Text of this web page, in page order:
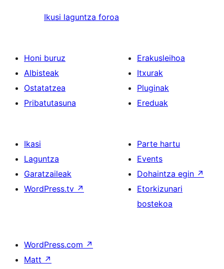
Ikusi laguntza foroa
Honi buruz
Albisteak
Ostatatzea
Pribatutasuna
Erakusleihoa
Itxurak
Pluginak
Ereduak
Ikasi
Laguntza
Garatzaileak
WordPress.tv ↗
Parte hartu
Events
Dohaintza egin ↗
Etorkizunari
bostekoa
WordPress.com ↗
Matt ↗